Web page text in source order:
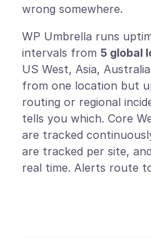
wrong somewhere.
WP Umbrella runs
intervals from 5 global
US West, Asia,
from one location but
routing or regional
tells you which. Core
are tracked
are tracked per site,
real time. Alerts route